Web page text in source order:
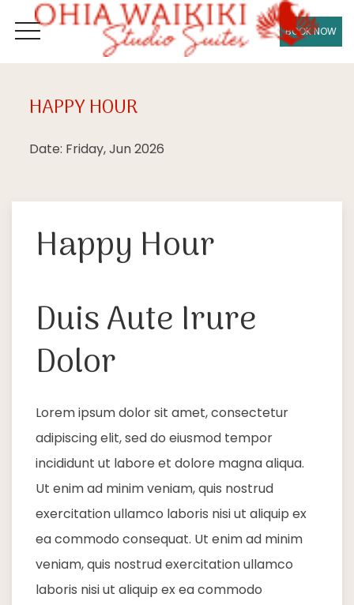
OPEN MENU BOOK NOW
26
Happy Hour
Duis Aute Irure
Dolor
Lorem ipsum dolor sit amet, consectetur
adipiscing elit, sed do eiusmod tempor
incididunt ut labore et dolore magna aliqua.
Ut enim ad minim veniam, quis nostrud
exercitation ullamco laboris nisi ut aliquip ex
ea commodo consequat. Ut enim ad minim
veniam, quis nostrud exercitation ullamco
laboris nisi ut aliquip ex ea commodo
HAPPY HOUR
Date: Friday, Jun 2026